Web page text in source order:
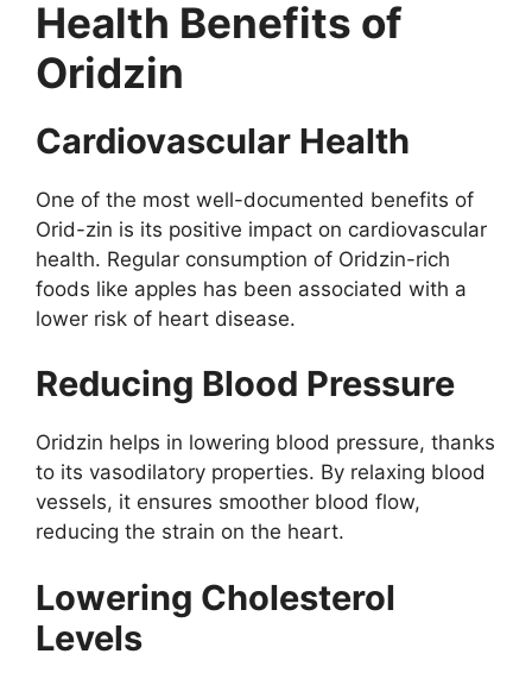
Health Benefits of
Oridzin
Cardiovascular Health
One of the most well-documented benefits of
Orid-zin is its positive impact on cardiovascular
health. Regular consumption of Oridzin-rich
foods like apples has been associated with a
lower risk of heart disease.
Reducing Blood Pressure
Oridzin helps in lowering blood pressure, thanks
to its vasodilatory properties. By relaxing blood
vessels, it ensures smoother blood flow,
reducing the strain on the heart.
Lowering Cholesterol
Levels